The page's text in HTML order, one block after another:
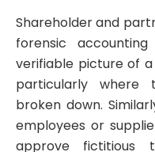
Shareholder and
forensic
verifiable picture of a
particularly where
broken down.
employees or
approve fictitious